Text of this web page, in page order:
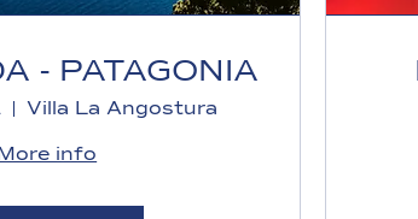
- PATAGONIA
Villa La Angostura
More info